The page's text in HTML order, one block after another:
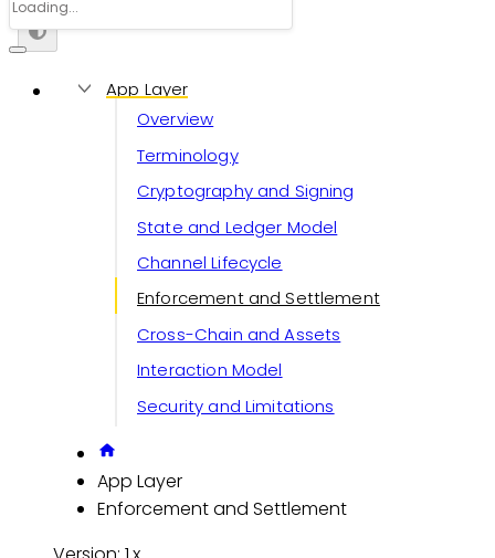
App Layer
Overview
Terminology
Cryptography and Signing
State and Ledger Model
Channel Lifecycle
Enforcement and Settlement
Cross-Chain and Assets
Interaction Model
Security and Limitations
App Layer
Enforcement and Settlement